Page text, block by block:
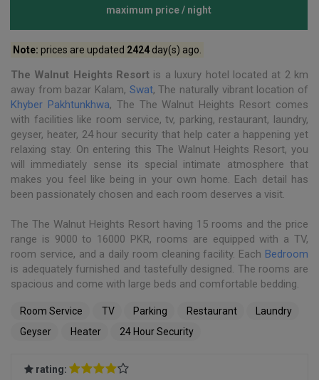
maximum price / night
Note: prices are updated 2424day(s) ago.
The Walnut Heights Resort is a luxury hotel located at 2 km
away from bazar Kalam, Swat, The naturally vibrant location of
Khyber Pakhtunkhwa, The The Walnut Heights Resort comes
with facilities like room service, tv, parking, restaurant, laundry,
geyser, heater, 24 hour security that help cater a happening yet
relaxing stay. On entering this The Walnut Heights Resort, you
will immediately sense its special intimate atmosphere that
makes you feel like being in your own home. Each detail has
been passionately chosen and each room deserves a visit.
The The Walnut Heights Resort having 15 rooms and the price
range is 9000 to 16000 PKR, rooms are equipped with a TV,
room service, and a daily room cleaning facility. Each Bedroom
is adequately furnished and tastefully designed. The rooms are
spacious and come with large beds and comfortable bedding.
Room Service TV Parking Restaurant
Laundry
Geyser
Heater 24 Hour Security
rating: